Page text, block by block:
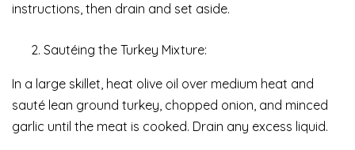
instructions, then drain and set aside.
Sautéing the Turkey Mixture:
In a large skillet, heat olive oil over medium heat and
sauté lean ground turkey, chopped onion, and minced
garlic until the meat is cooked. Drain any excess liquid.